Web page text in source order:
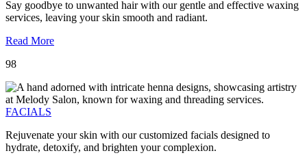
Say goodbye to unwanted hair with our gentle and effective waxing
services, leaving your skin smooth and radiant.
Read More
98
FACIALS
Rejuvenate your skin with our customized facials designed to
hydrate, detoxify, and brighten your complexion.